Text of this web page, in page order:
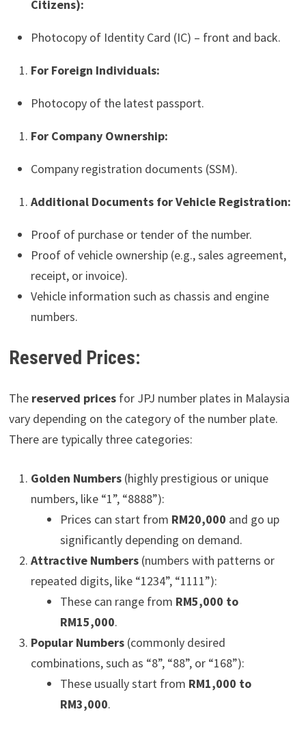
Citizens):
Photocopy of Identity Card (IC) – front and back.
For Foreign Individuals:
Photocopy of the latest passport.
For Company Ownership:
Company registration documents (SSM).
Additional Documents for Vehicle Registration:
Proof of purchase or tender of the number.
Proof of vehicle ownership (e.g., sales agreement,
receipt, or invoice).
Vehicle information such as chassis and engine
numbers.
Reserved Prices:
The reserved pricesfor JPJ number plates in Malaysia
vary depending on the category of the number plate.
There are typically three categories:
Golden Numbers(highly prestigious or unique
numbers, like “1”, “8888”):
Prices can start from RM20,000 and go up
significantly depending on demand.
Attractive Numbers(numbers with patterns or
repeated digits, like “1234”, “1111”):
These can range from RM5,000 to
RM15,000.
Popular Numbers(commonly desired
combinations, such as “8”, “88”, or “168”):
These usually start from RM1,000 to
RM3,000.